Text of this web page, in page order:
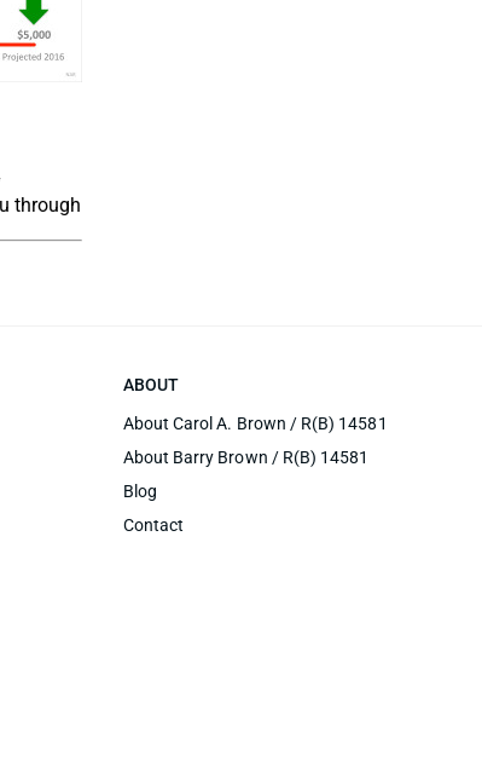
through
ABOUT
About Carol A. Brown / R(B) 14581
About Barry Brown / R(B) 14581
Blog
Contact